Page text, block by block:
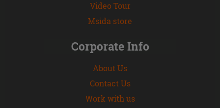
Video Tour
Msida store
Corporate Info
About Us
Contact Us
Work with us